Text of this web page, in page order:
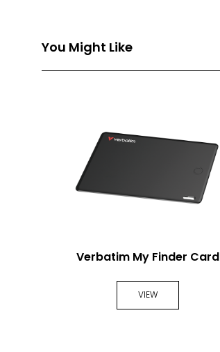
You Might Like
Verbatim My Finder Card
VIEW